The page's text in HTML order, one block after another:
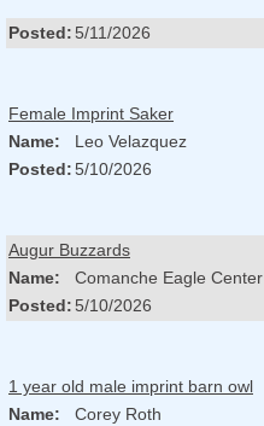
Posted: 5/11/2026
Female Imprint Saker
Name:
Leo Velazquez
Posted:5/10/2026
Augur Buzzards
Name:
Comanche Eagle Center
Posted: 5/10/2026
1 year old male imprint barn owl
Name:
Corey Roth